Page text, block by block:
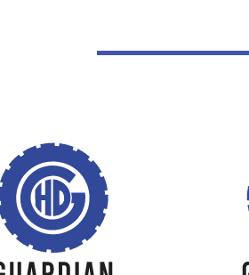
BACK
TITLE